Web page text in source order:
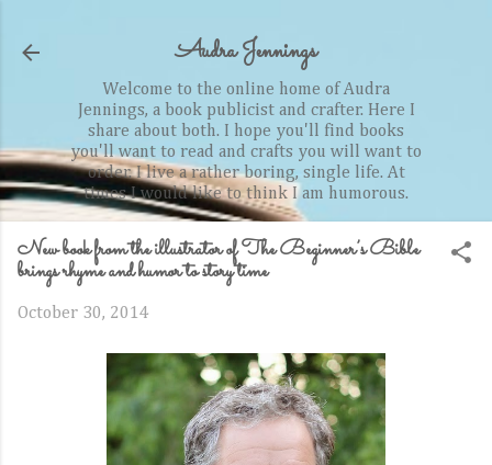
Audra Jennings
Welcome to the online home of Audra
Jennings, a book publicist and crafter. Here I
share about both. I hope you'll find books
you'll want to read and crafts you will want to
order. I live a rather boring, single life. At
times I would like to think I am humorous.
New book from the illustrator of The Beginner’s Bible
brings rhyme and humor to story time
October 30, 2014